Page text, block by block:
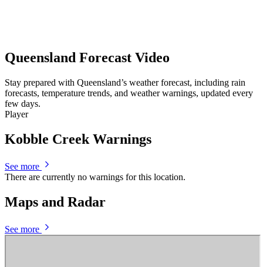
Queensland Forecast Video
Stay prepared with Queensland’s weather forecast, including rain
forecasts, temperature trends, and weather warnings, updated every
few days.
Player
Kobble Creek Warnings
See more
There are currently no warnings for this location.
Maps and Radar
See more